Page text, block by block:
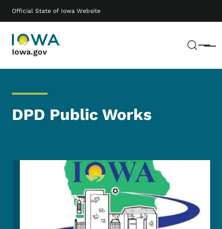
Official State of Iowa Website
Iowa.gov Menu
Main navigation
DPD Public Works
Image